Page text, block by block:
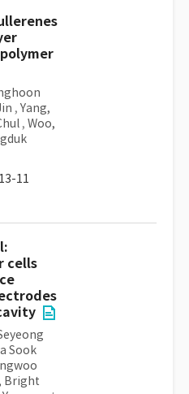
, Yang,
, Woo,
11
cells
Sook
Bright